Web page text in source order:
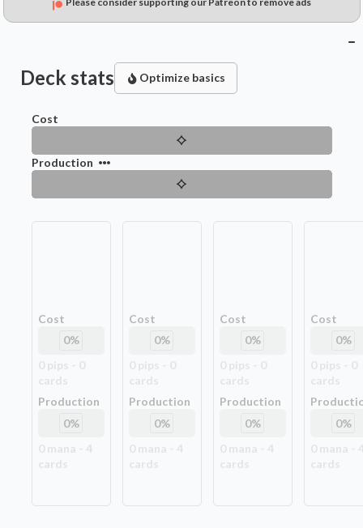
Deck stats Optimize basics
Cost
Production
Cost
0%
Production
0%
Cost
0%
Production
0%
Cost
0%
Production
0%
Cost
0%
0%